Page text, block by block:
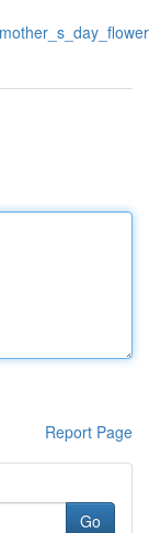
Report Page
Go